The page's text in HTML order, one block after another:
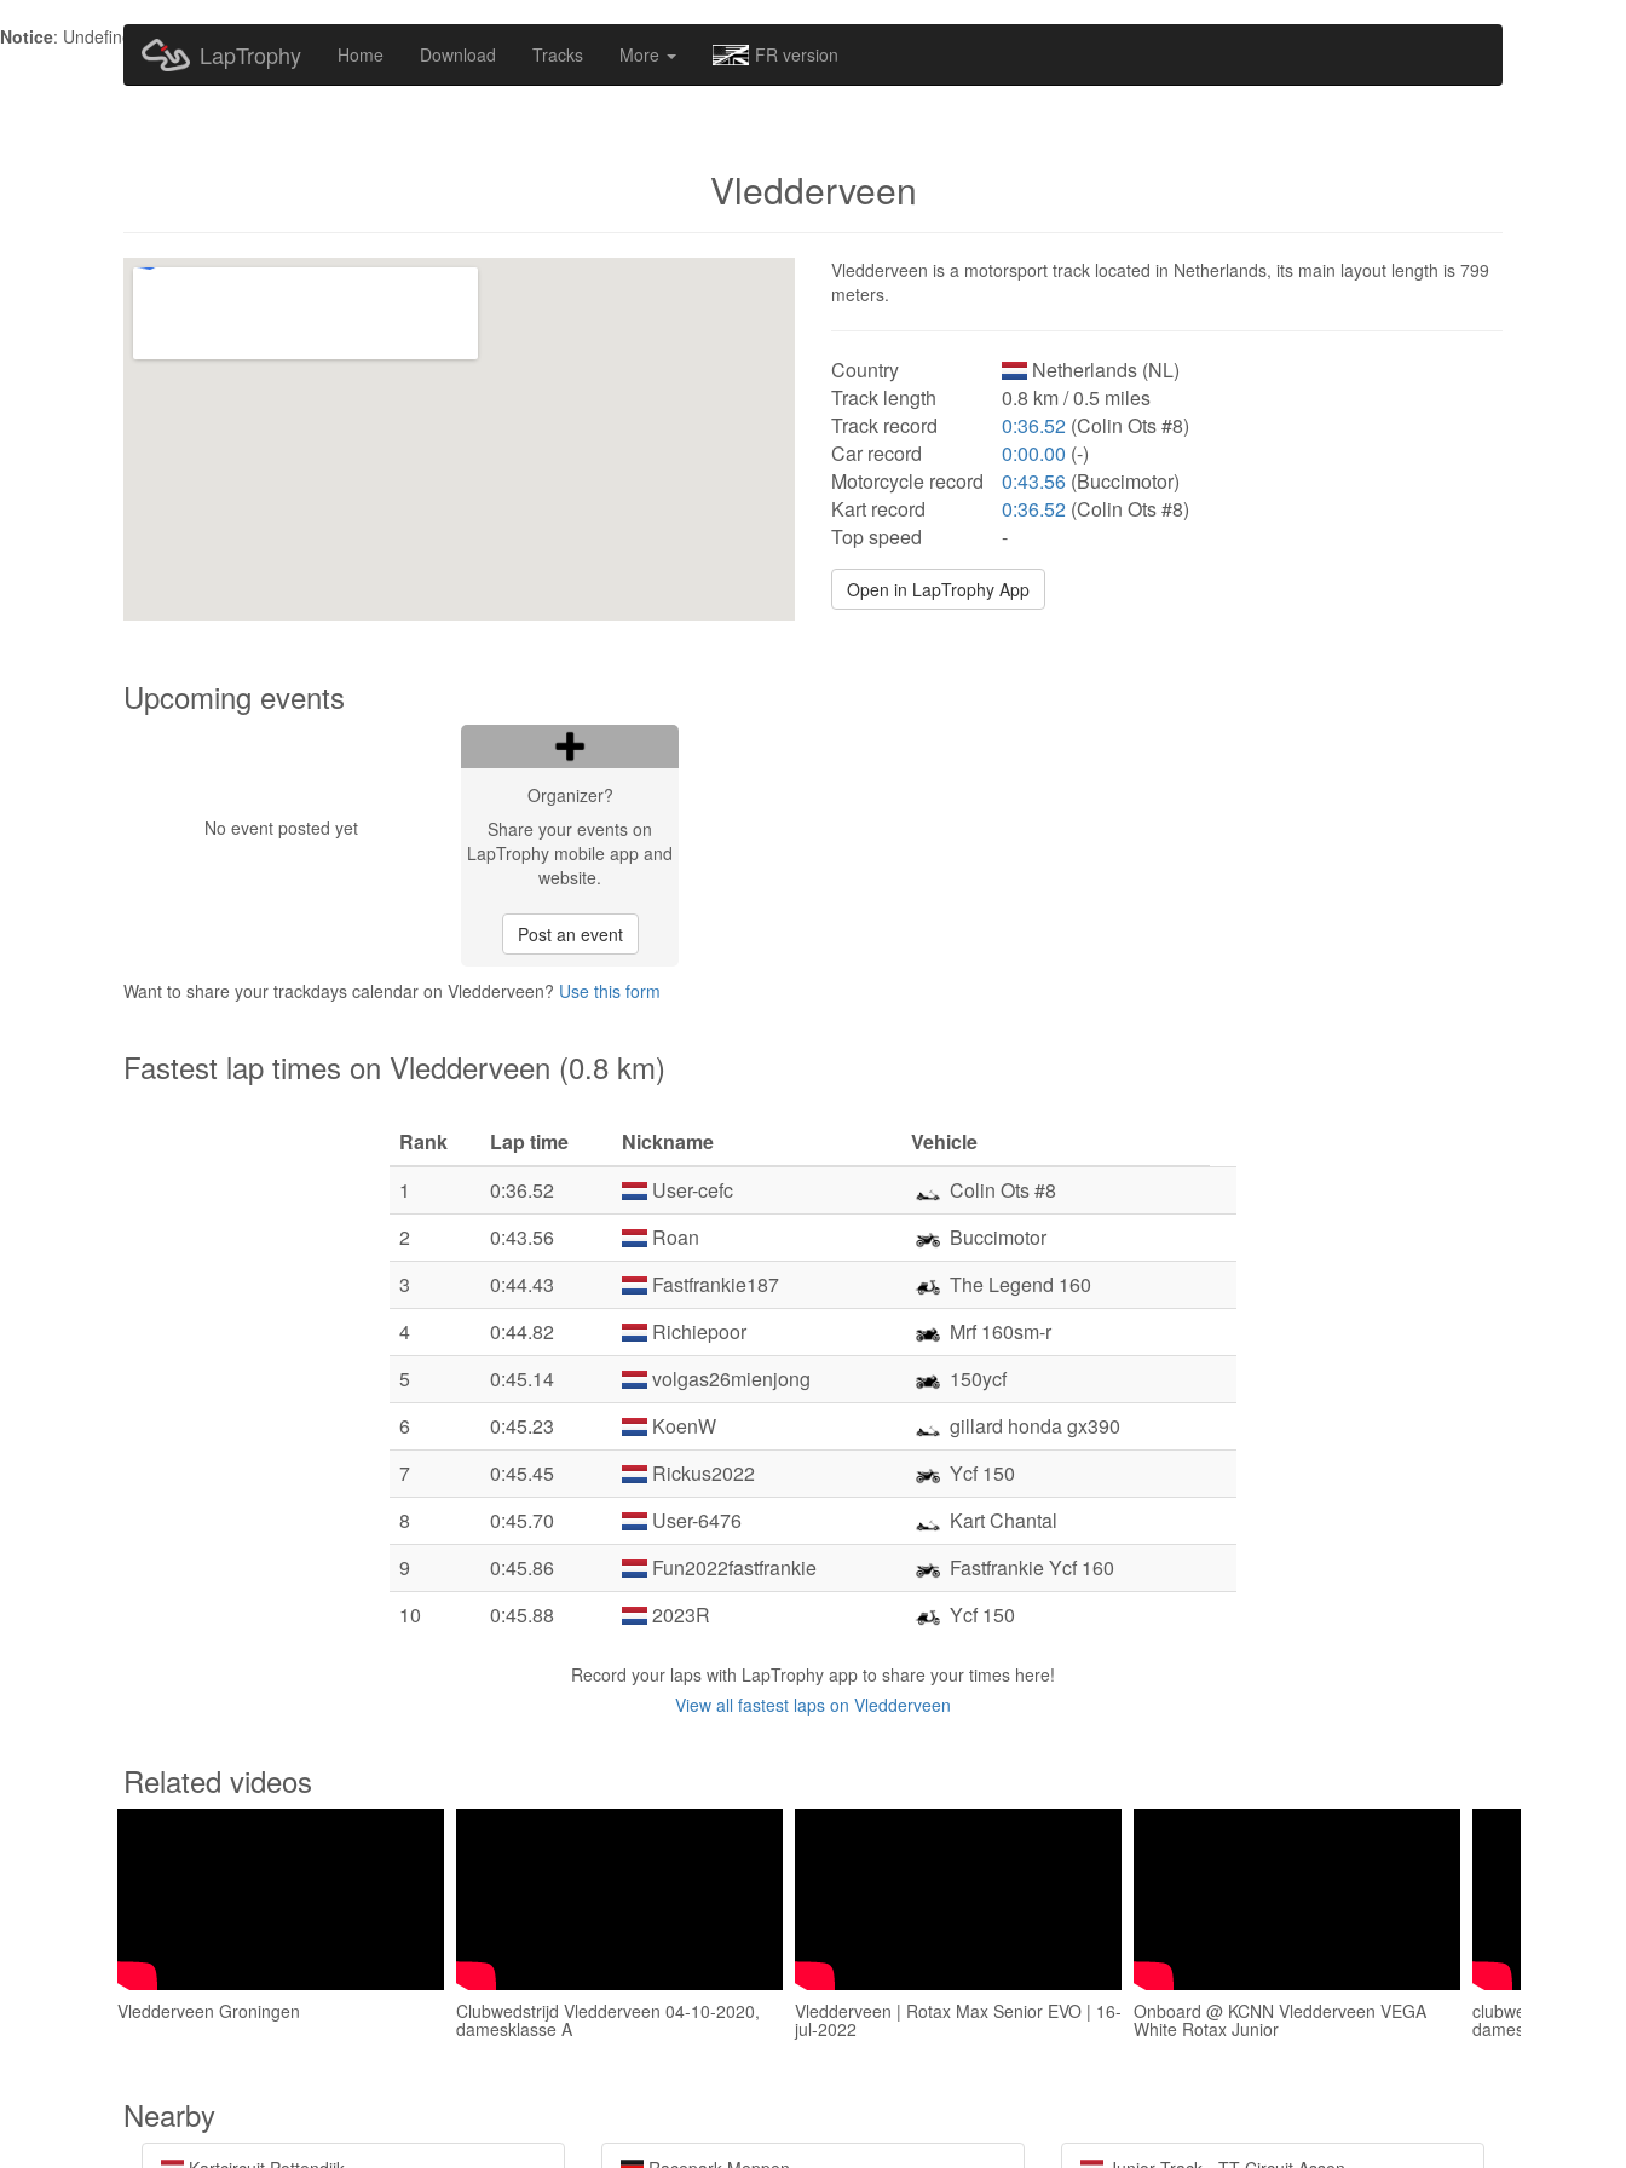
Notice: Undefined index: HTTP_ACCEPT_LANGUAGE in
LapTrophy Home Download Tracks More FR version
Vledderveen
Vledderveen is a motorsport track located in Netherlands, its main layout length is 799
meters.
Country
Netherlands (NL)
Track length
0.8 km / 0.5 miles
Track record
0:36.52 (Colin Ots #8)
Car record
0:00.00 (-)
Motorcycle record
0:43.56 (Buccimotor)
Kart record
0:36.52 (Colin Ots #8)
Top speed
-
Open in LapTrophy App
Upcoming events
No event posted yet
Organizer?
Share your events on
LapTrophy mobile app and
website.
Post an event
Want to share your trackdays calendar on Vledderveen? Use this form
Fastest lap times on Vledderveen (0.8 km)
Rank Lap time Nickname
Vehicle
1
0:36.52 User-cefc
Colin Ots #8
2
0:43.56 Roan
Buccimotor
3
0:44.43 Fastfrankie187
The Legend 160
4
0:44.82 Richiepoor
Mrf 160sm-r
5
0:45.14 volgas26mienjong
150ycf
6
0:45.23 KoenW
gillard honda gx390
7
0:45.45 Rickus2022
Ycf 150
8
0:45.70 User-6476
Kart Chantal
9
0:45.86 Fun2022fastfrankie
Fastfrankie Ycf 160
10
0:45.88 2023R Ycf 150
Record your laps with LapTrophy app to share your times here!
View all fastest laps on Vledderveen
Related videos
Vledderveen Groningen Clubwedstrijd Vledderveen 04-10-2020,
damesklasse A
Vledderveen | Rotax Max Senior EVO | 16-
jul-2022
Onboard @ KCNN Vledderveen VEGA
White Rotax Junior
clubwedstrijden
damesklasse A
Nearby